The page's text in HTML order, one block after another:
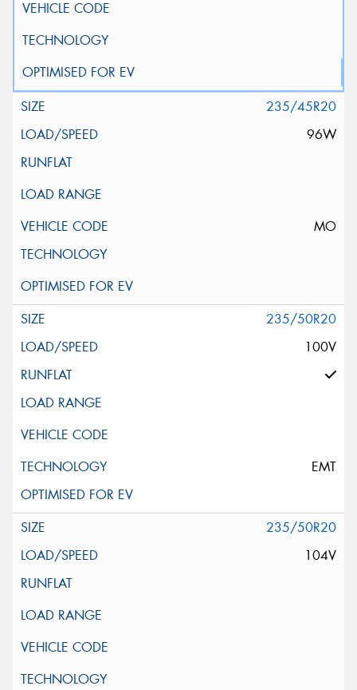
235/45R20
96W
MO
235/50R20
100V
EMT
235/50R20
104V